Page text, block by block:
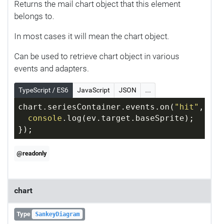
Returns the mail chart object that this element
belongs to.
In most cases it will mean the chart object.
Can be used to retrieve chart object in various
events and adapters.
TypeScript / ES6 JavaScript JSON ...
chart.seriesContainer.events.on( "hit" ,
console .log(ev.target.baseSprite);
});
@readonly
chart
Type SankeyDiagram